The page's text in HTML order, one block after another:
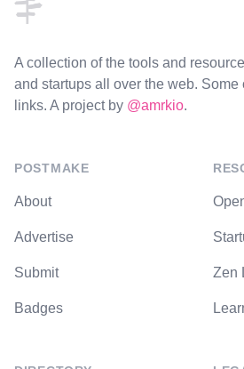
A collection of the tools and
and startups all over the web.
links. A project by @amrkio.
POSTMAKE
About
Advertise
Submit
Badges
Zen